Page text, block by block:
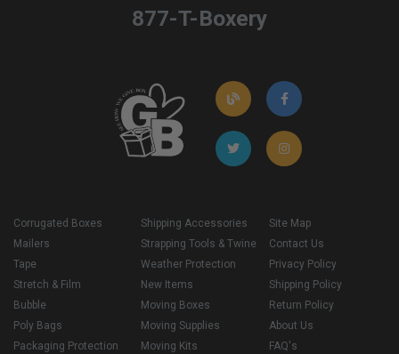
877-T-Boxery
Corrugated Boxes
Mailers
Tape
Stretch & Film
Bubble
Poly Bags
Packaging Protection
Shipping Accessories
Strapping Tools & Twine
Weather Protection
New Items
Moving Boxes
Moving Supplies
Moving Kits
Site Map
Contact Us
Privacy Policy
Shipping Policy
Return Policy
About Us
FAQ's